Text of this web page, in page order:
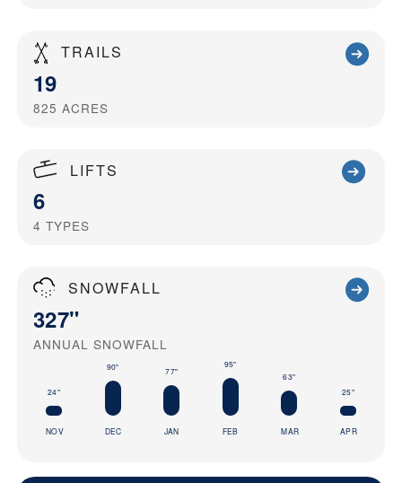
TRAILS
19
825 ACRES
LIFTS
6
4 TYPES
SNOWFALL
327"
ANNUAL SNOWFALL
24"
NOV
90"
DEC
77"
JAN
95"
FEB
63"
MAR
25"
APR